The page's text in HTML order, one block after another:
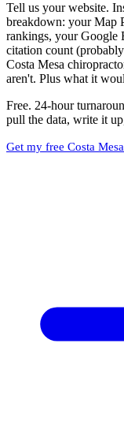
Tell us your website.
breakdown: your Map
rankings, your Google
citation count
Costa Mesa
aren't. Plus what it
Free. 24-hour
pull the data, write it
Get my free Costa